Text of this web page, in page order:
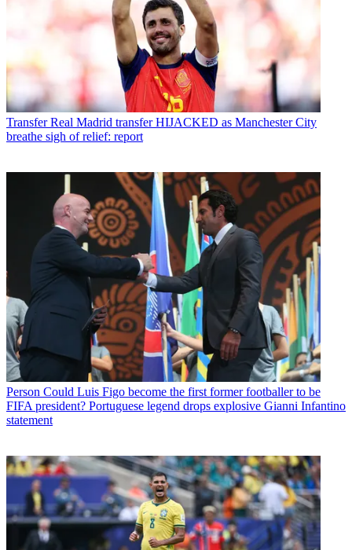
Transfer Real Madrid transfer HIJACKED as Manchester City
breathe sigh of relief: report
Person Could Luis Figo become the first former footballer to be
FIFA president? Portuguese legend drops explosive Gianni Infantino
statement